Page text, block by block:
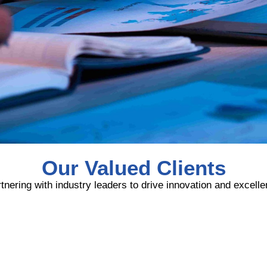
Our Valued Clients
with industry leaders to drive innovation and